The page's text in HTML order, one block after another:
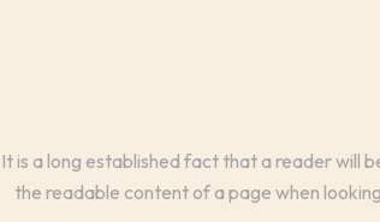
It is a long established fact that a reader will
the readable content of a page when